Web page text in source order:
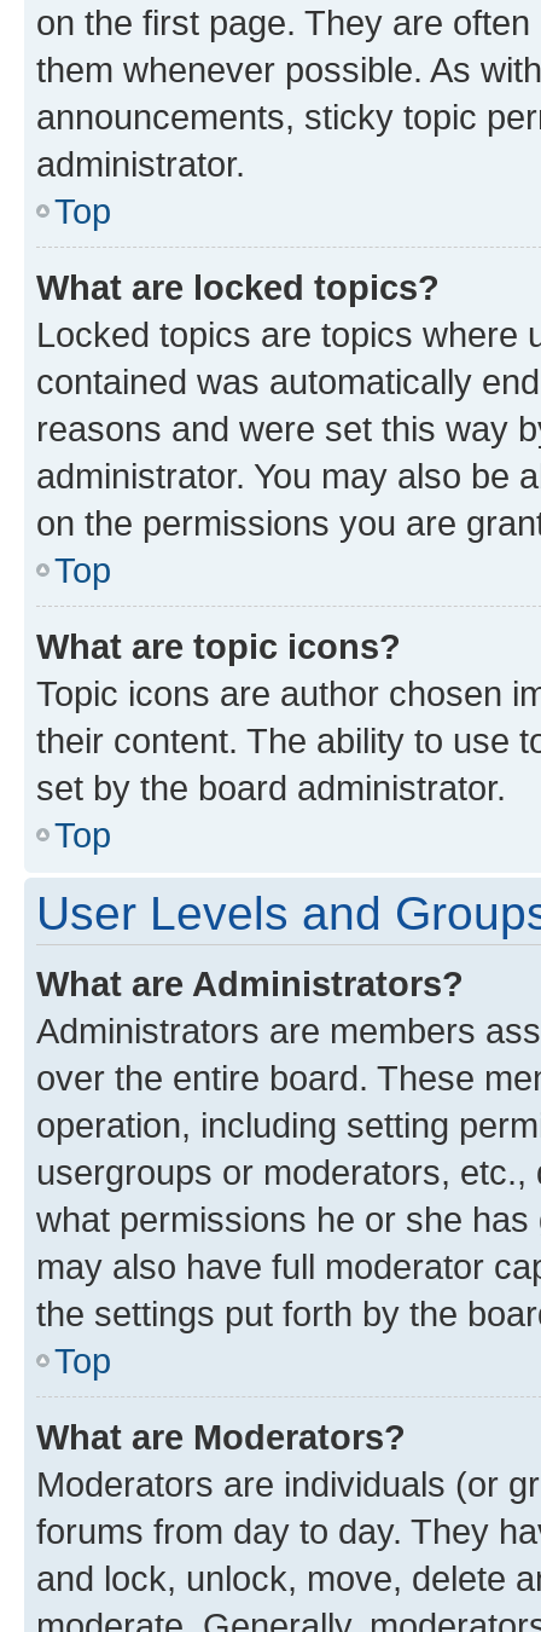
on the first page. They are
them whenever possible. As
announcements, sticky topic
administrator.
Top
What are locked topics?
Locked topics are topics where
contained was automatically
reasons and were set this way
administrator. You may also be
on the permissions you are
Top
What are topic icons?
Topic icons are author chosen
their content. The ability to use
set by the board administrator.
Top
User Levels and
What are Administrators?
Administrators are members
over the entire board. These
operation, including setting
usergroups or moderators,
what permissions he or she
may also have full moderator
the settings put forth by the
Top
What are Moderators?
Moderators are individuals (or
forums from day to day. They
and lock, unlock, move, delete